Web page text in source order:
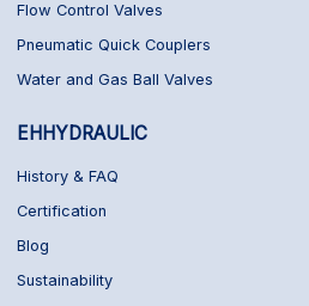
Flow Control Valves
Pneumatic Quick Couplers
Water and Gas Ball Valves
EHHYDRAULIC
History & FAQ
Certification
Blog
Sustainability